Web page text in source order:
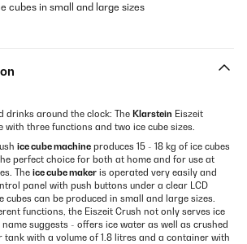
cubes in small and large sizes
drinks around the clock: The Klarstein Eiszeit
with three functions and two ice cube sizes.
ice cube machine produces 15 - 18 kg of ice cubes
perfect choice for both at home and for use at
The ice cube maker is operated very easily and
panel with push buttons under a clear LCD
cubes can be produced in small and large sizes.
functions, the Eiszeit Crush not only serves ice
suggests - offers ice water as well as crushed
tank with a volume of 1.8 litres and a container with